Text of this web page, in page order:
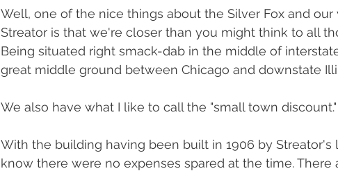
Well, one of the nice things about the Silver Fox and
Streator is that we're closer than you might think to all
Being situated right smack-dab in the middle of
great middle ground between Chicago and downstate
We also have what I like to call the "small town
With the building having been built in 1906 by Streator's
know there were no expenses spared at the time. There